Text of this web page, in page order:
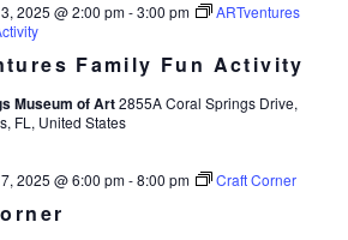
Family Fun Activity
2025 @ 2:00 pm-3:00 pm
ARTventures
Museum of Art2855A Coral Springs Drive,
FL, United States
2025 @ 6:00 pm-8:00 pm Craft Corner